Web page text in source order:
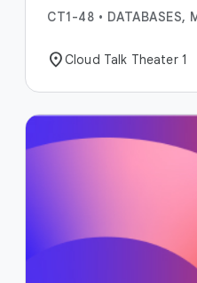
CT1-48 • DATABASES,
location_onCloud Talk Theater 1